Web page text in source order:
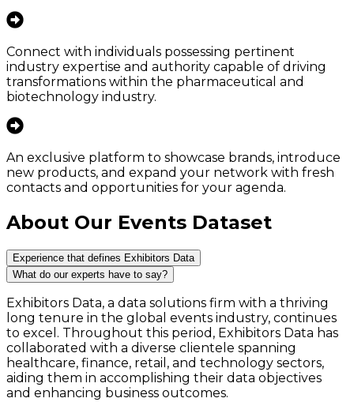
Connect with individuals possessing pertinent
industry expertise and authority capable of driving
transformations within the pharmaceutical and
biotechnology industry.
An exclusive platform to showcase brands, introduce
new products, and expand your network with fresh
contacts and opportunities for your agenda.
About Our Events Dataset
Experience that defines Exhibitors Data
What do our experts have to say?
Exhibitors Data, a data solutions firm with a thriving
long tenure in the global events industry, continues
to excel. Throughout this period, Exhibitors Data has
collaborated with a diverse clientele spanning
healthcare, finance, retail, and technology sectors,
aiding them in accomplishing their data objectives
and enhancing business outcomes.